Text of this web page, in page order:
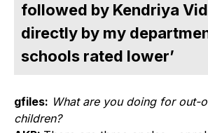
followed by Kendriya
directly by my
schools rated lower’
gfiles: What are you doing for out-
children?